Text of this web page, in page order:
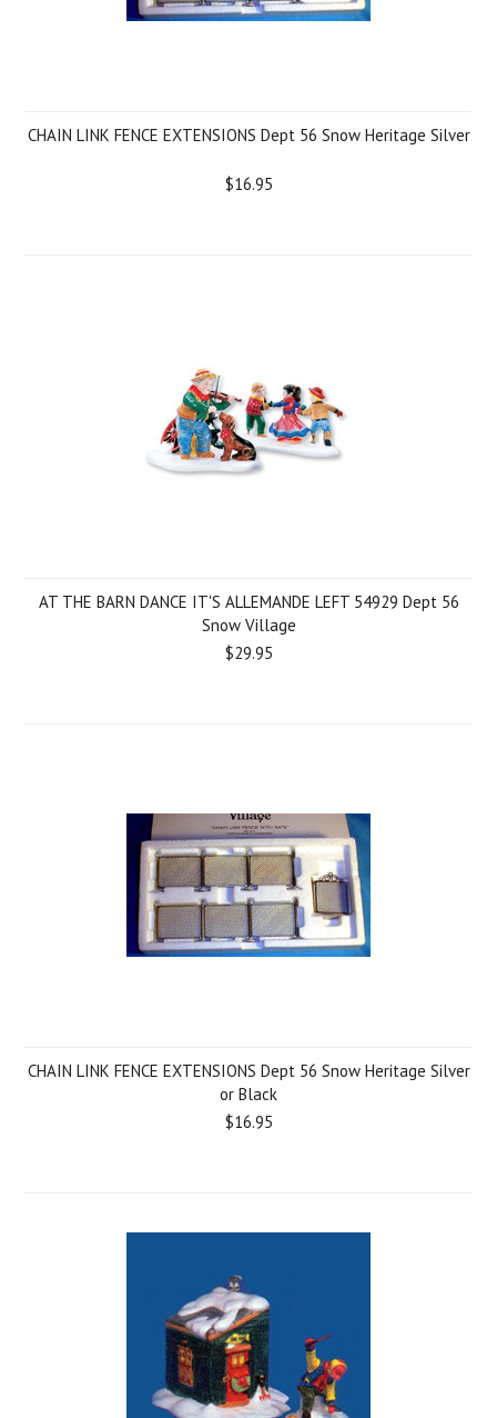
CHAIN LINK FENCE EXTENSIONS Dept 56 Snow Heritage Silver
$16.95
AT THE BARN DANCE IT'S ALLEMANDE LEFT 54929 Dept 56
Snow Village
$29.95
CHAIN LINK FENCE EXTENSIONS Dept 56 Snow Heritage Silver
or Black
$16.95